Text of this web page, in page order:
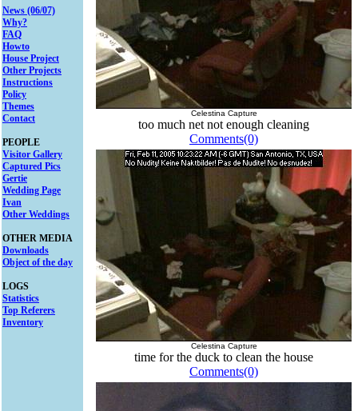
News (06/07)
Why?
FAQ
Howto
House Project
Other Projects
Instructions
Policy
Themes
Contact
PEOPLE
Visitor Gallery
Captured Pics
Gertie
Wedding Page
Ivan
Other Weddings
OTHER MEDIA
Downloads
Object of the day
LOGS
Statistics
Top Referers
Inventory
Celestina Capture
too much net not enough cleaning
Comments(0)
Celestina Capture
time for the duck to clean the house
Comments(0)